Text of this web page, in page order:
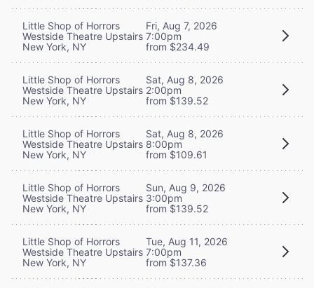
Little Shop of Horrors
Westside Theatre Upstairs
New York, NY
Fri, Aug 7, 2026
7:00pm
from $234.49
Little Shop of Horrors
Westside Theatre Upstairs
New York, NY
Sat, Aug 8, 2026
2:00pm
from $139.52
Little Shop of Horrors
Westside Theatre Upstairs
New York, NY
Sat, Aug 8, 2026
8:00pm
from $109.61
Little Shop of Horrors
Westside Theatre Upstairs
New York, NY
Sun, Aug 9, 2026
3:00pm
from $139.52
Little Shop of Horrors
Westside Theatre Upstairs
New York, NY
Tue, Aug 11, 2026
7:00pm
from $137.36